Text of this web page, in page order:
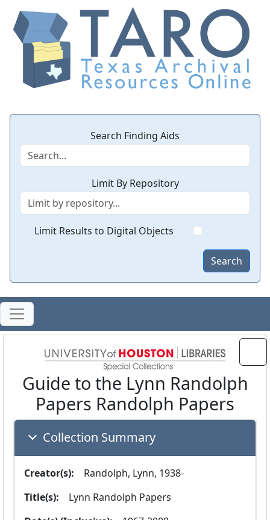
Search Finding Aids
Limit By Repository
Limit Results to Digital Objects
Search
Guide to the Lynn Randolph
Papers Randolph Papers
Collection Summary
Creator(s):
  Randolph, Lynn, 1938-
Title(s):
  Lynn Randolph Papers